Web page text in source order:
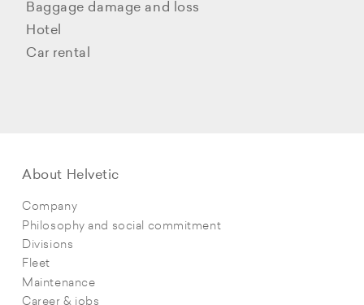
Baggage damage and loss
Hotel
Car rental
About Helvetic
Company
Philosophy and social commitment
Divisions
Fleet
Maintenance
Career & jobs